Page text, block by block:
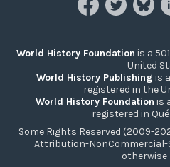
World History Foundation is a
United
World History Publishing is
registered in the
World History Foundation is
registered in
Some Rights Reserved (2009-
Attribution-NonCommercial-
otherwise